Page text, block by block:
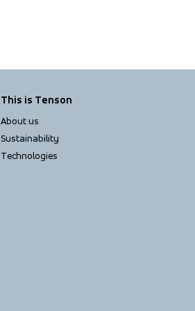
This is Tenson
About us
Sustainability
Technologies